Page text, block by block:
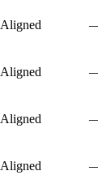
Aligned
Aligned
Aligned
Aligned